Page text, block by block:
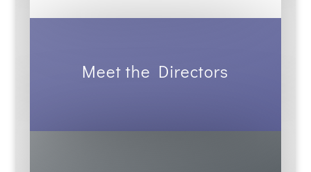
Meet the Directors